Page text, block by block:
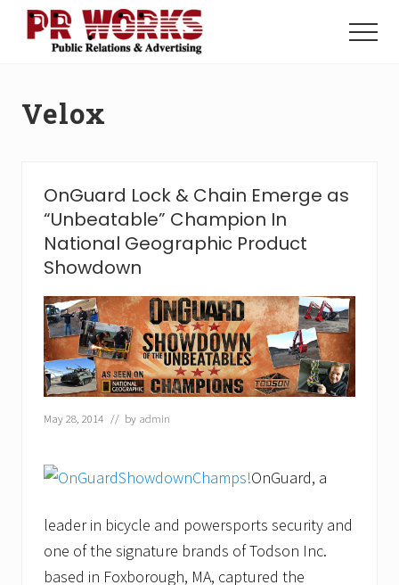
Menu
Power
Menu
Velox
OnGuard Lock & Chain Emerge as
“Unbeatable” Champion In
National Geographic Product
Showdown
May 28, 2014 // by admin
OnGuard, a
leader in bicycle and powersports security and
one of the signature brands of Todson Inc.
based in Foxborough, MA, captured the